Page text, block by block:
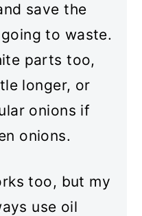
save the
to waste.
parts too,
longer, or
onions if
onions.
too, but my
use oil